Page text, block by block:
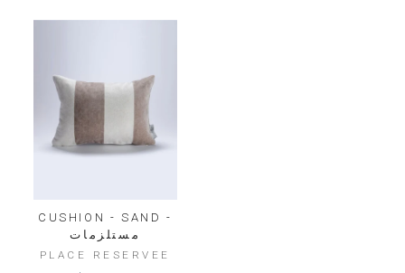
CUSHION - SAND -
مستلزمات
PLACE RESERVEE